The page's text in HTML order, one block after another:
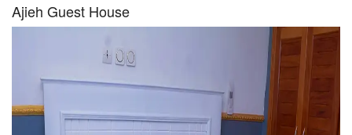
Ajieh Guest House